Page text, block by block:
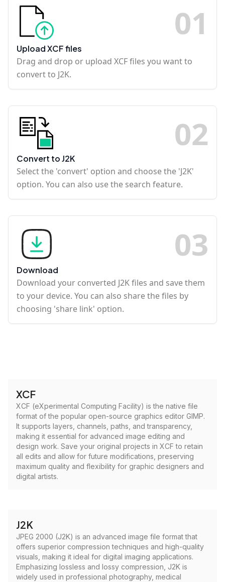
01
Upload XCF files
Drag and drop or upload XCF files you want to
convert to J2K.
02
Convert to J2K
Select the 'convert' option and choose the 'J2K'
option. You can also use the search feature.
03
Download
Download your converted J2K files and save them
to your device. You can also share the files by
choosing 'share link' option.
XCF
XCF (eXperimental Computing Facility) is the native file
format of the popular open-source graphics editor GIMP.
It supports layers, channels, paths, and transparency,
making it essential for advanced image editing and
design work. Save your original projects in XCF to retain
all edits and allow for future modifications, preserving
maximum quality and flexibility for graphic designers and
digital artists.
J2K
JPEG 2000 (J2K) is an advanced image file format that
offers superior compression techniques and high-quality
visuals, making it ideal for digital imaging applications.
Emphasizing lossless and lossy compression, J2K is
widely used in professional photography, medical